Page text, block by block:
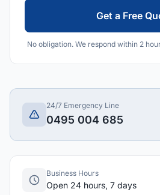
Get a Free
No obligation. We respond within 2
24/7 Emergency Line
0495 004 685
Business Hours
Open 24 hours, 7 days